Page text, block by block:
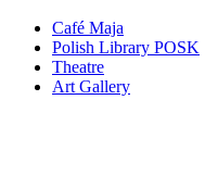
Café Maja
Polish Library POSK
Theatre
Art Gallery